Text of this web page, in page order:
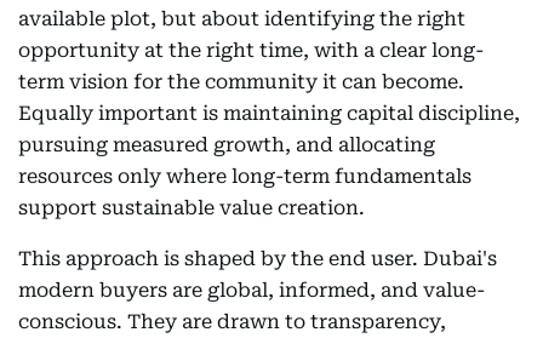
available plot, but about identifying the right
opportunity at the right time, with a clear long-
term vision for the community it can become.
Equally important is maintaining capital discipline,
pursuing measured growth, and allocating
resources only where long-term fundamentals
support sustainable value creation.
This approach is shaped by the end user. Dubai's
modern buyers are global, informed, and value-
conscious. They are drawn to transparency,